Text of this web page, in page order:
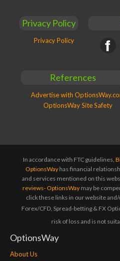
Privacy Policy
Privacy Policy
References
Advertise with
OptionsWay Site Safety
In accordance with FTC guidelines,
OptionsWayhas financial
and services mentioned on this
reviews- OptionsWaymay be
click these links in our website
Forex/CFD, Spread-betting & FX
risk of loss and is not
OptionsWay
About Us